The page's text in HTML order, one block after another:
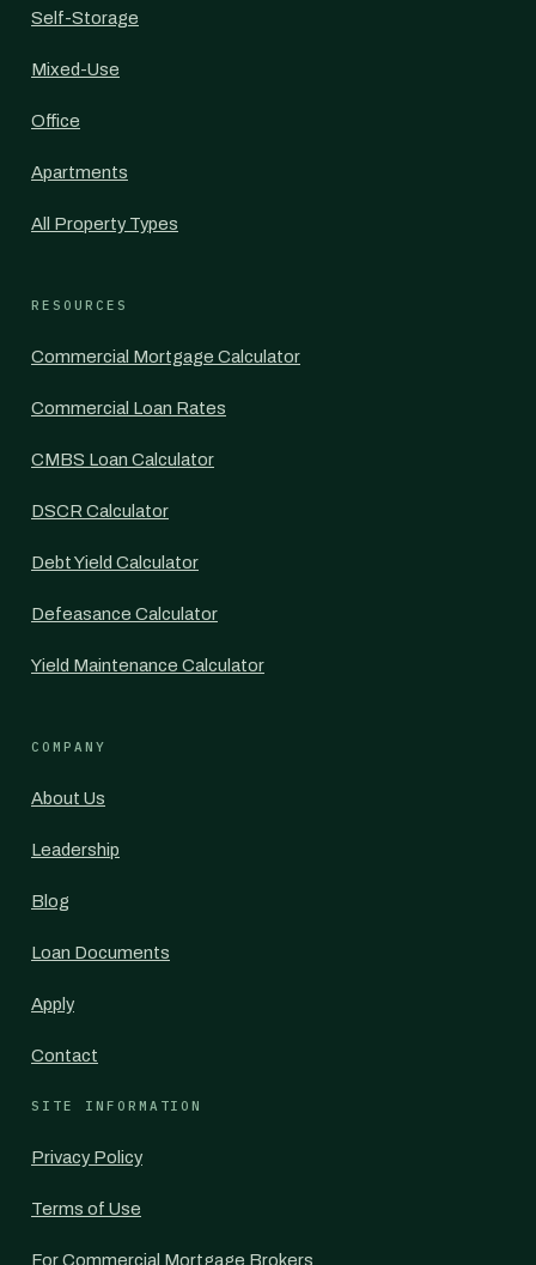
Self-Storage
Mixed-Use
Office
Apartments
All Property Types
RESOURCES
Commercial Mortgage Calculator
Commercial Loan Rates
CMBS Loan Calculator
DSCR Calculator
Debt Yield Calculator
Defeasance Calculator
Yield Maintenance Calculator
COMPANY
About Us
Leadership
Blog
Loan Documents
Apply
Contact
SITE INFORMATION
Privacy Policy
Terms of Use
For Commercial Mortgage Brokers